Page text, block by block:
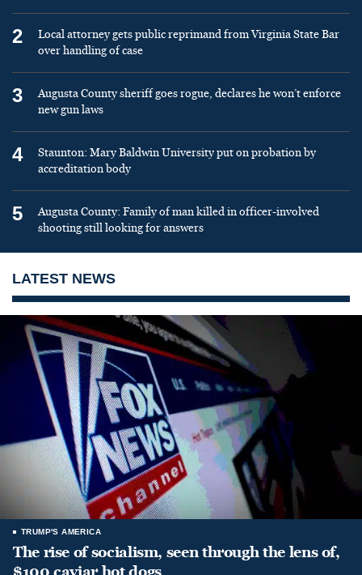
2
Local attorney gets public reprimand from Virginia State Bar
over handling of case
3
Augusta County sheriff goes rogue, declares he won’t enforce
new gun laws
4
Staunton: Mary Baldwin University put on probation by
accreditation body
5
Augusta County: Family of man killed in officer-involved
shooting still looking for answers
LATEST NEWS
TRUMP'S AMERICA
The rise of socialism, seen through the lens of,